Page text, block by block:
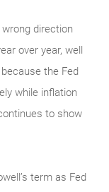
direction
over year, well
the Fed
while inflation
to show
term as Fed